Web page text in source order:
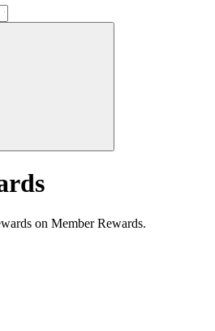
on Member Rewards.